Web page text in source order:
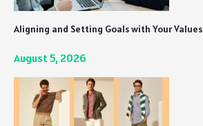
Aligning and Setting Goals with Your Values
August 5, 2026